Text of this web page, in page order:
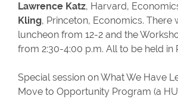
Lawrence Katz, Harvard,
Kling, Princeton, Economics. There
luncheon from 12-2 and the
from 2:30-4:00 p.m. All to be held in
Special session on What We Have
Move to Opportunity Program (a